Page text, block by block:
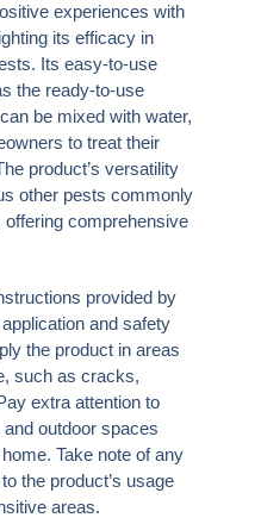
experiences with
its efficacy in
Its easy-to-use
the ready-to-use
be mixed with water,
to treat their
product’s versatility
other pests commonly
comprehensive
provided by
and safety
the product in areas
such as cracks,
extra attention to
outdoor spaces
Take note of any
the product’s usage
areas.